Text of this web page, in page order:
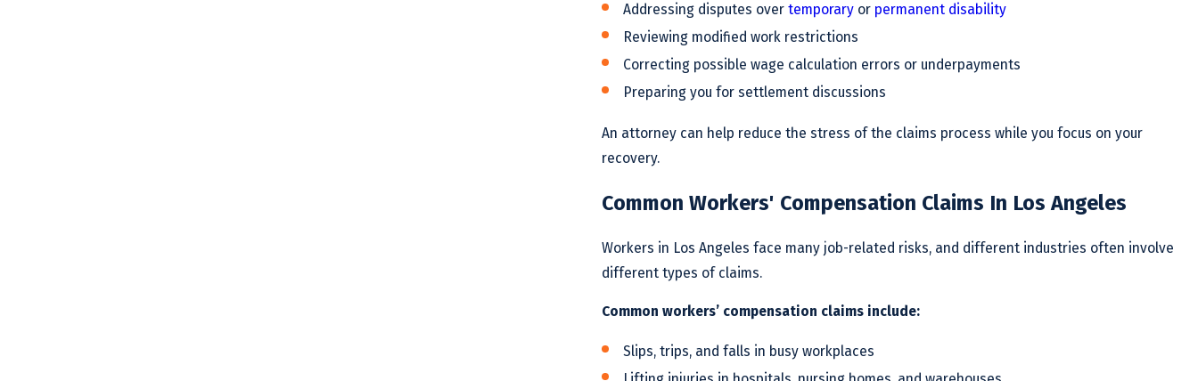
Addressing disputes over temporaryor permanent disability
Reviewing modified work restrictions
Correcting possible wage calculation errors or underpayments
Preparing you for settlement discussions
An attorney can help reduce the stress of the claims process while you focus on your
recovery.
Common Workers' Compensation Claims In Los Angeles
Workers in Los Angeles face many job-related risks, and different industries often involve
different types of claims.
Common workers’ compensation claims include:
Slips, trips, and falls in busy workplaces